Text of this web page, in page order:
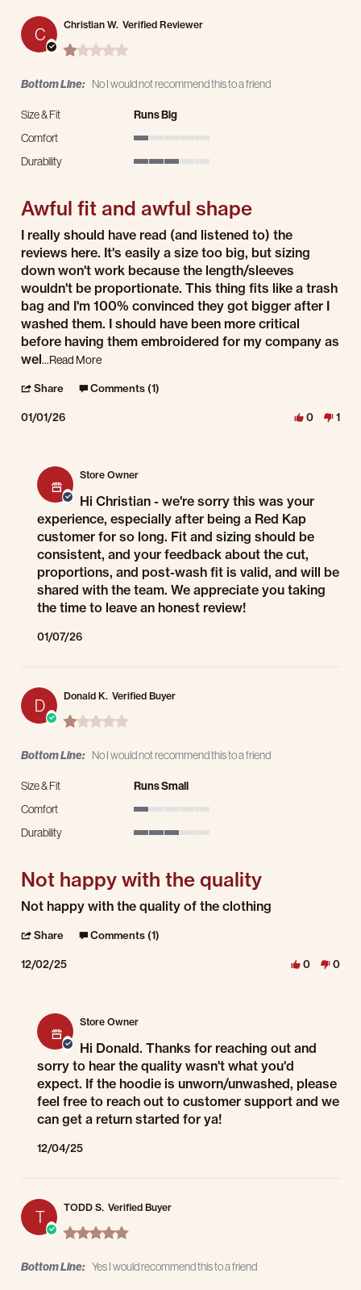
C Christian W. Verified Reviewer
1.0 star rating
Bottom Line: No I would not recommend this to a friend
Size & Fit
Runs Big
Comfort
Durability
Awful fit and awful shape
Review by Christian W. on 1 Jan 2026
review stating Awful fit and awful shape
I really should have read (and listened to) the
reviews here. It's easily a size too big, but sizing
down won't work because the length/sleeves
wouldn't be proportionate. This thing fits like a trash
bag and I'm 100% convinced they got bigger after I
washed them. I should have been more critical
before having them embroidered for my company as
wel...Read MoreRead more about review stating Awful fit and awful shape
Share ' Share Review by Christian W. on 1 Jan 2026
Comments (1)
01/01/26 0 1
Store Owner
Hi Christian - we're sorry this was your
experience, especially after being a Red Kap
customer for so long. Fit and sizing should be
consistent, and your feedback about the cut,
proportions, and post-wash fit is valid, and will be
shared with the team. We appreciate you taking
the time to leave an honest review!
01/07/26
D Donald K. Verified Buyer
1.0 star rating
Bottom Line: No I would not recommend this to a friend
Size & Fit
Runs Small
Comfort
Durability
Not happy with the quality
Review by Donald K. on 2 Dec 2025
review stating Not happy with the quality
Not happy with the quality of the clothing
Share ' Share Review by Donald K. on 2 Dec 2025
Comments (1)
12/02/25 0 0
Store Owner
Hi Donald. Thanks for reaching out and
sorry to hear the quality wasn't what you'd
expect. If the hoodie is unworn/unwashed, please
feel free to reach out to customer support and we
can get a return started for ya!
12/04/25
T TODD S. Verified Buyer
5.0 star rating
Bottom Line: Yes I would recommend this to a friend